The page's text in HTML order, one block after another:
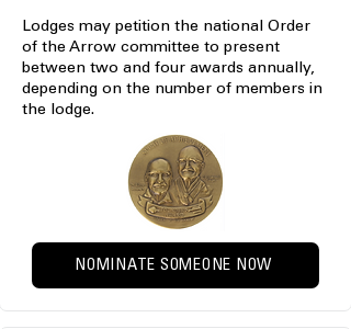
Lodges may petition the national Order
of the Arrow committee to present
between two and four awards annually,
depending on the number of members in
the lodge.
NOMINATE SOMEONE NOW